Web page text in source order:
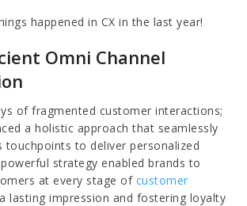
happened in CX in the last year!
Omni Channel
of fragmented customer interactions;
a holistic approach that seamlessly
touchpoints to deliver personalized
strategy enabled brands to
at every stage of customer
lasting impression and fostering loyalty